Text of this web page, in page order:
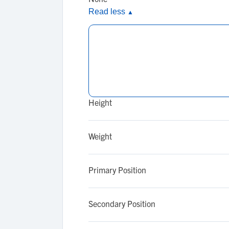
Read less ▲
Height
Weight
Primary Position
Secondary Position